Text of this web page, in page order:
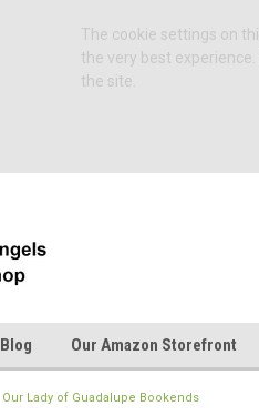
The cookie settings on
the very best
the site.
Blog Our Amazon Storefront
Our Lady of Guadalupe Bookends